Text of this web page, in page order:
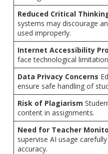
Reduced Critical
systems may discourage
used improperly.
Internet Accessibility
face technological
Data Privacy Concerns
ensure safe handling of
Risk of Plagiarism
content in assignments.
Need for Teacher
supervise AI usage
accuracy.